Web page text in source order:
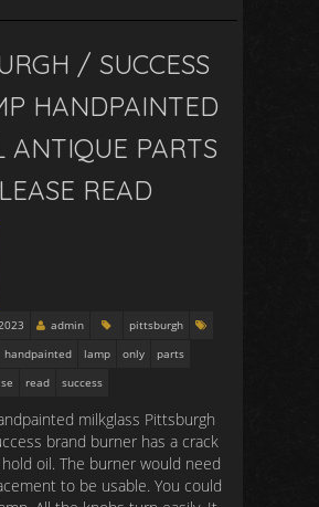
/ SUCCESS
HANDPAINTED
ANTIQUE PARTS
READ
admin
pittsburgh
handpainted lamp only
parts
read success
milkglass Pittsburgh
brand burner has a crack
oil. The burner would need
to be usable. You could